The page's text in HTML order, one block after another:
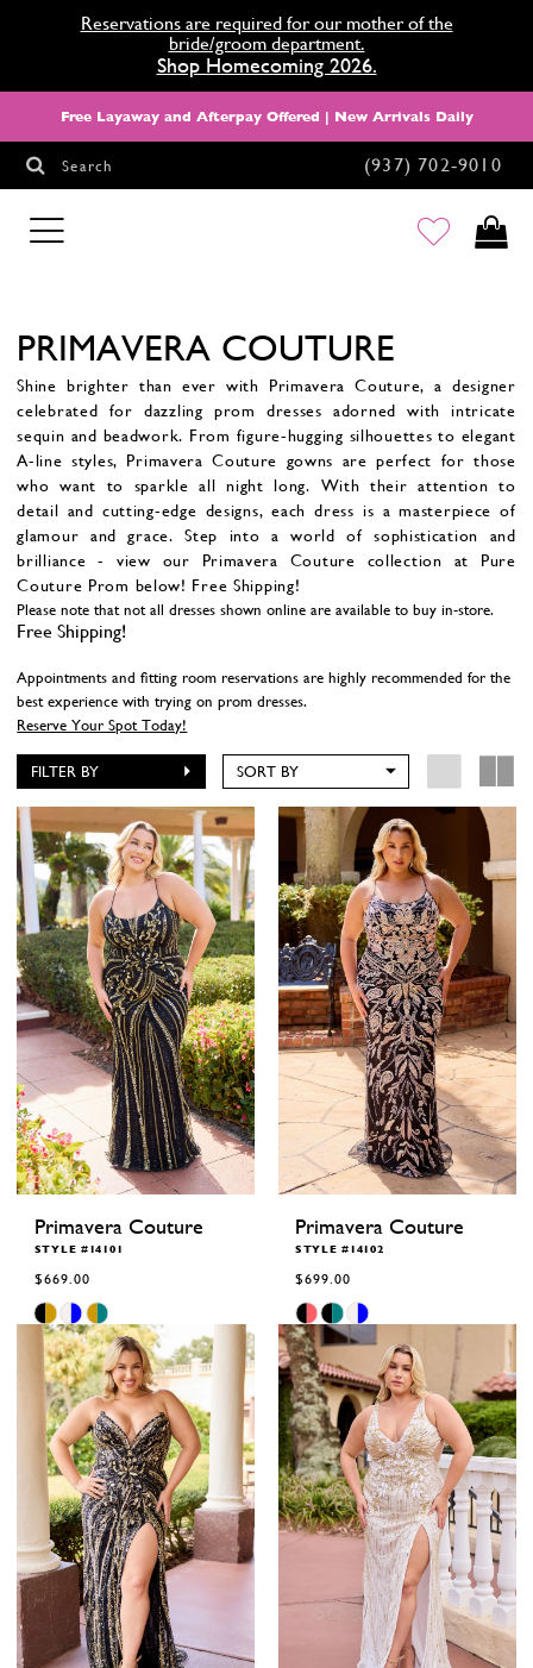
Reservations are required for our mother of the
bride/groom department.
Shop Homecoming 2026.
Free Layaway and Afterpay Offered | New Arrivals Daily
(937) 702‑9010
Search
HOMECOMING
PRIMAVERA COUTURE
Shine brighter than ever with Primavera Couture, a designer
celebrated for dazzling prom dresses adorned with intricate
sequin and beadwork. From figure-hugging silhouettes to elegant
A-line styles, Primavera Couture gowns are perfect for those
who want to sparkle all night long. With their attention to
detail and cutting-edge designs, each dress is a masterpiece of
glamour and grace. Step into a world of sophistication and
brilliance - view our Primavera Couture collection at Pure
Couture Prom below! Free Shipping!
Please note that not all dresses shown online are available to buy in-store.
Free Shipping!
Appointments and fitting room reservations are highly recommended for the
best experience with trying on prom dresses.
Reserve Your Spot Today!
FILTER BY SORT BY
Primavera Couture
STYLE #14101
$669.00
Skip
Color
List
#7baaa18aef
to
end
Primavera Couture
STYLE #14102
$699.00
Skip
Color
List
#c3537d13ee
to
end